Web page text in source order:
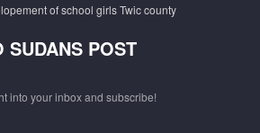
of school girls Twic county
SUDANS POST
into your inbox and subscribe!